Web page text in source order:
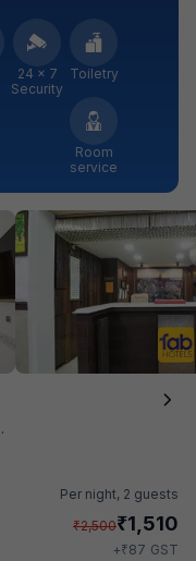
24 × 7
Security
Toiletry
Room
service
Per night, 2 guests
₹2,500₹1,510
+₹87 GST